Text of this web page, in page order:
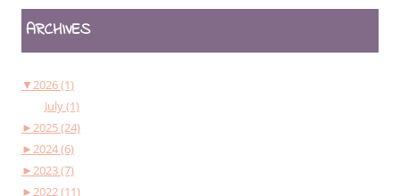
ARCHIVES
▼2026 (1)
July (1)
►2025 (24)
►2024 (6)
►2023 (7)
►2022 (11)